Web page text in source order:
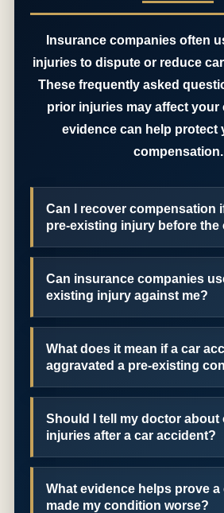
Insurance companies often
injuries to dispute or reduce
These frequently asked
prior injuries may affect your
evidence can help protect
compensation.
Can I recover compensation
pre-existing injury before the
Can insurance companies
existing injury against me?
What does it mean if a car
aggravated a pre-existing
Should I tell my doctor about
injuries after a car accident?
What evidence helps prove a
made my condition worse?